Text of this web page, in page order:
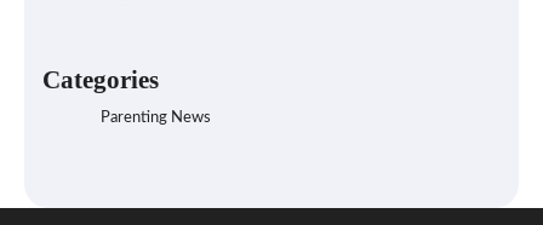
Categories
Parenting News